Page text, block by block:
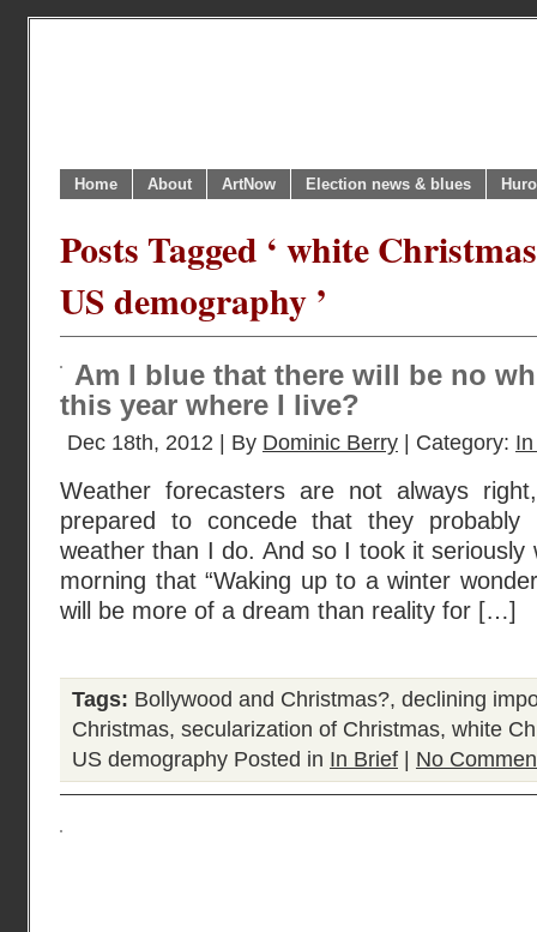
Home About ArtNow Election news & blues
Posts Tagged ‘ white
US demography ’
Am I blue that there will be no
this year where I live?
Dec 18th, 2012 | By Dominic Berry | Category:
Weather forecasters are not always
prepared to concede that they
weather than I do. And so I took it seriously
morning that “Waking up to a winter
will be more of a dream than reality for […]
Tags: Bollywood and Christmas?, declining
Christmas, secularization of Christmas, white
US demography Posted in In Brief No